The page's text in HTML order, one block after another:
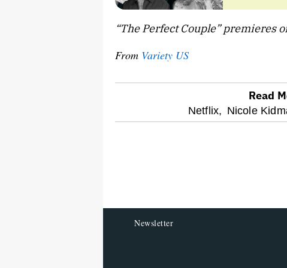
“The Perfect Couple” premieres
From Variety US
Read
Netflix, Nicole
Newsletter